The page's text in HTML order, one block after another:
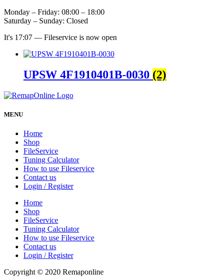
Monday – Friday: 08:00 – 18:00
Saturday – Sunday: Closed
It's 17:07 — Fileservice is now open
UPSW 4F1910401B-0030 (2)
MENU
Home
Shop
FileService
Tuning Calculator
How to use Fileservice
Contact us
Login / Register
Home
Shop
FileService
Tuning Calculator
How to use Fileservice
Contact us
Login / Register
Copyright © 2020 Remaponline